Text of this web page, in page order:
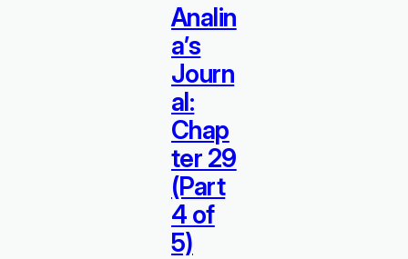
Analin
a’s
Journ
al:
Chap
ter 29
(Part
4 of
5)